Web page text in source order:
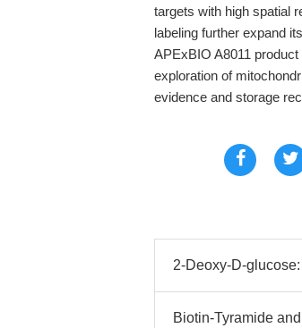
targets with high spatial
labeling further expand
APExBIO A8011
exploration of
evidence and storage
2-Deoxy-D-
Biotin-Tyramide